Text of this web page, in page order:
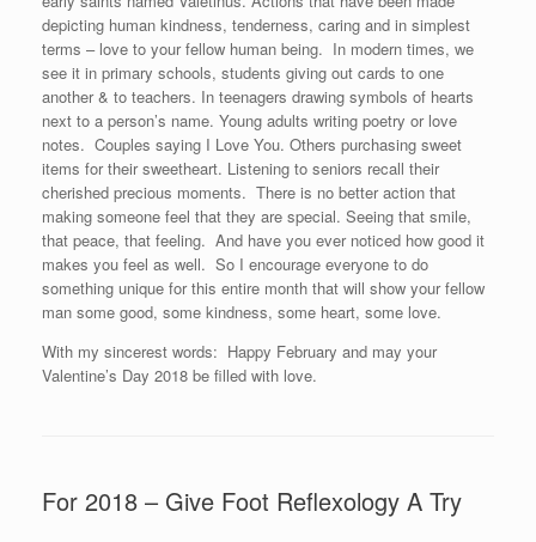
depicting human kindness, tenderness, caring and in simplest
terms – love to your fellow human being. In modern times, we
see it in primary schools, students giving out cards to one
another & to teachers. In teenagers drawing symbols of hearts
next to a person’s name. Young adults writing poetry or love
notes. Couples saying I Love You. Others purchasing sweet
items for their sweetheart. Listening to seniors recall their
cherished precious moments. There is no better action that
making someone feel that they are special. Seeing that smile,
that peace, that feeling. And have you ever noticed how good it
makes you feel as well. So I encourage everyone to do
something unique for this entire month that will show your fellow
man some good, some kindness, some heart, some love.
With my sincerest words: Happy February and may your
Valentine’s Day 2018 be filled with love.
For 2018 – Give Foot Reflexology A Try